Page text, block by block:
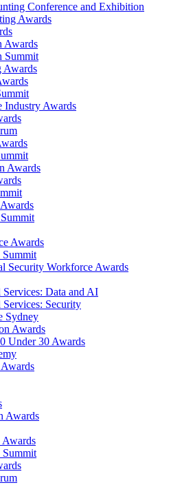
Conference and Exhibition
Awards
Awards
Summit
Awards
Industry Awards
Awards
Awards
Summit
Security Workforce Awards
Data and AI
Security
Sydney
Awards
Under 30 Awards
Awards
Awards
Summit